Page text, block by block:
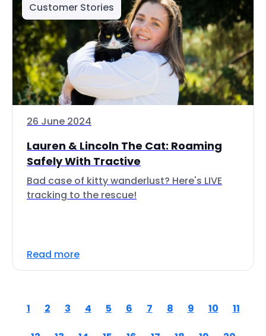
Customer Stories
26 June 2024
Lauren & Lincoln The Cat: Roaming
Safely With Tractive
Bad case of kitty wanderlust? Here's LIVE
tracking to the rescue!
Read more
1 2 3 4 5 6 7 8 9 10 11